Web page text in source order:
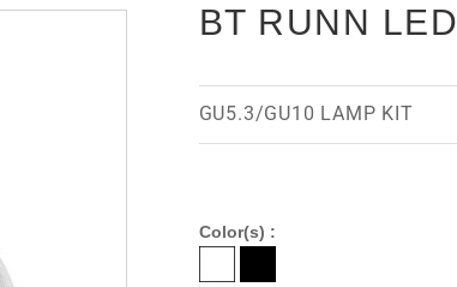
BT RUNN LED
GU5.3/GU10 LAMP KIT
Color(s) :